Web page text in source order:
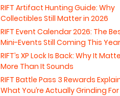
RIFT Artifact Hunting Guide: Why
Collectibles Still Matter in 2026
RIFT Event Calendar 2026: The
Mini-Events Still Coming This Year
RIFT’s XP Lock Is Back: Why It
More Than It Sounds
RIFT Battle Pass 3 Rewards
What You’re Actually Grinding For